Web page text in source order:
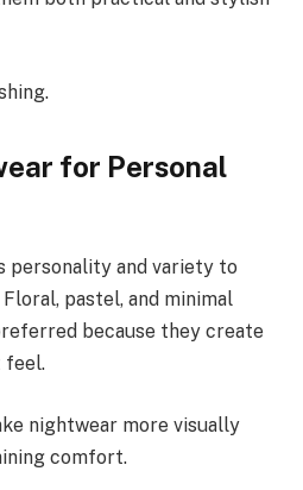
for Personal
personality and variety to
pastel, and minimal
because they create
feel.
nightwear more visually
comfort.